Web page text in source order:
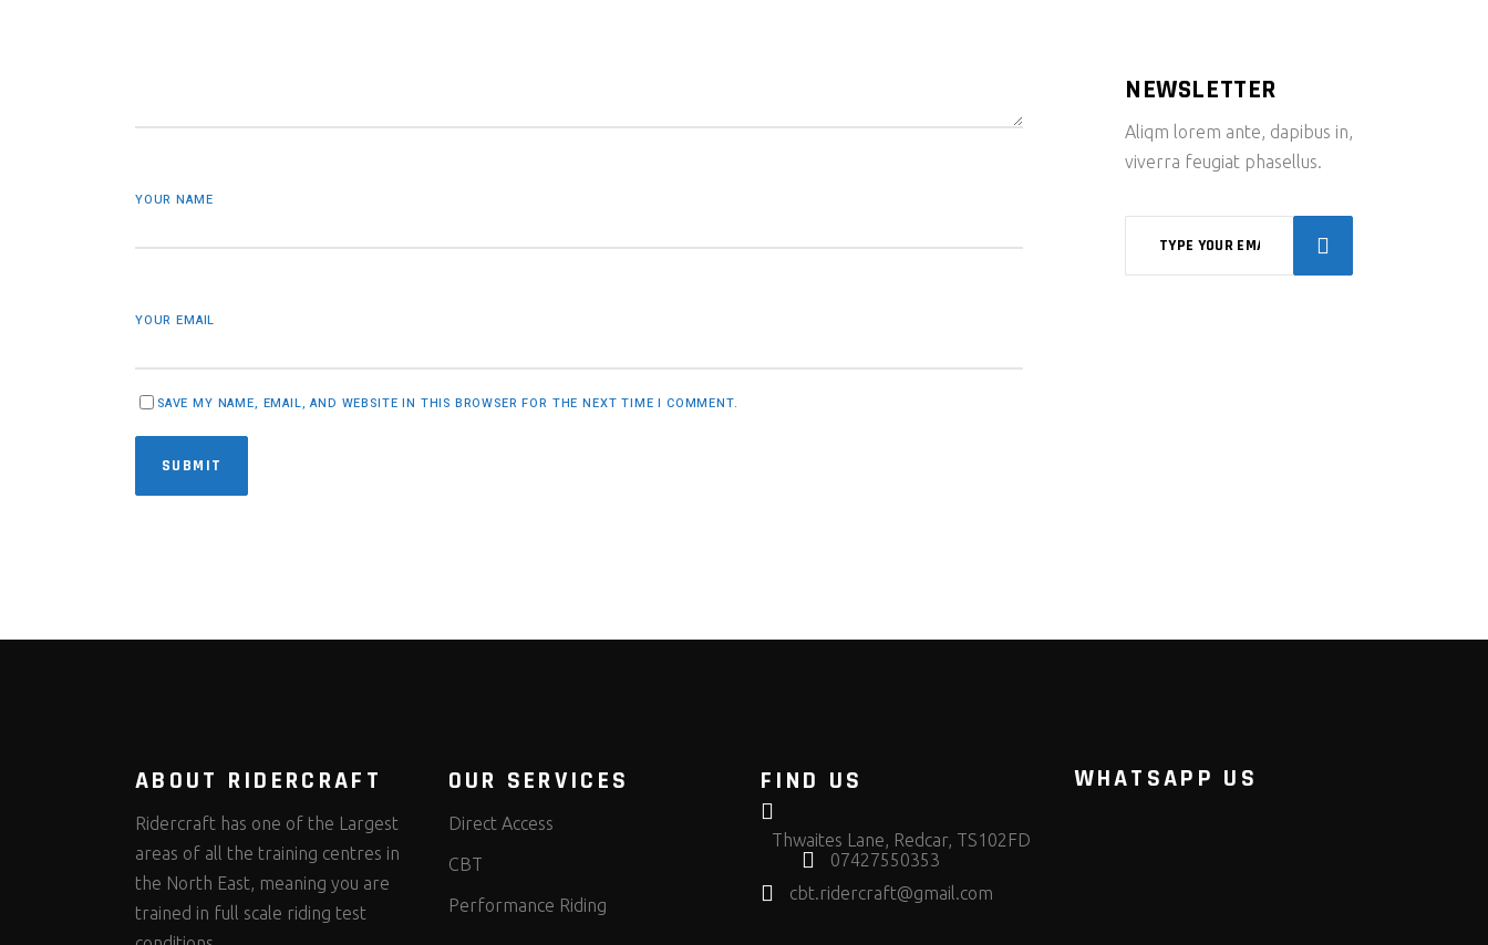
YOUR NAME
YOUR EMAIL
SAVE MY NAME, EMAIL, AND WEBSITE IN THIS BROWSER FOR THE NEXT TIME I COMMENT.
SUBMIT
NEWSLETTER
Aliqm lorem ante, dapibus in,
viverra feugiat phasellus.
ABOUT RIDERCRAFT
Ridercraft has one of the Largest
areas of all the training centres in
the North East, meaning you are
trained in full scale riding test
OUR SERVICES
Direct Access
CBT
Performance Riding
FIND US
Thwaites Lane, Redcar, TS102FD
07427550353
cbt.ridercraft@gmail.com
WHATSAPP US